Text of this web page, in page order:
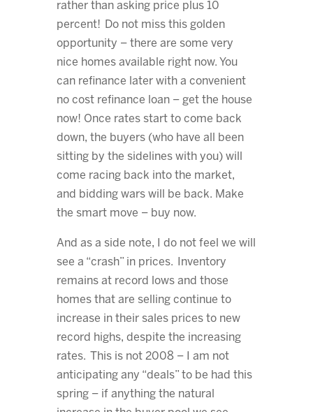
rather than asking price plus 10
percent! Do not miss this golden
opportunity – there are some very
nice homes available right now. You
can refinance later with a convenient
no cost refinance loan – get the house
now! Once rates start to come back
down, the buyers (who have all been
sitting by the sidelines with you) will
come racing back into the market,
and bidding wars will be back. Make
the smart move – buy now.
And as a side note, I do not feel we will
see a “crash” in prices. Inventory
remains at record lows and those
homes that are selling continue to
increase in their sales prices to new
record highs, despite the increasing
rates. This is not 2008 – I am not
anticipating any “deals” to be had this
spring – if anything the natural